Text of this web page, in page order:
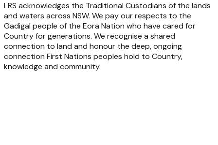
LRS acknowledges the Traditional Custodians of the lands
and waters across NSW. We pay our respects to the
Gadigal people of the Eora Nation who have cared for
Country for generations. We recognise a shared
connection to land and honour the deep, ongoing
connection First Nations peoples hold to Country,
knowledge and community.